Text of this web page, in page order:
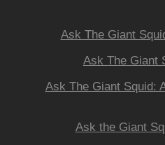
Ask The Giant
Ask The Giant
Ask The Giant Squid:
Ask the Giant